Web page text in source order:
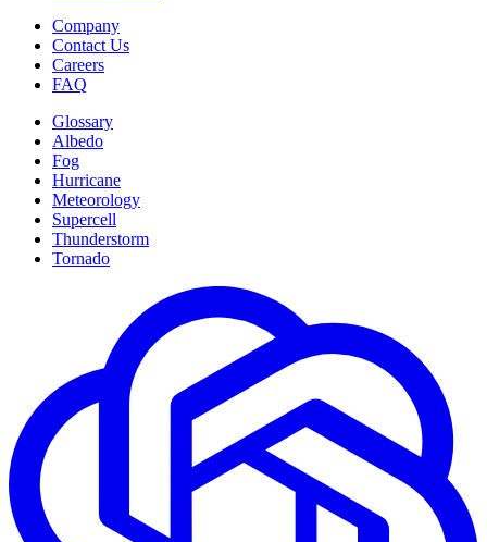
Company
Contact Us
Careers
FAQ
Glossary
Albedo
Fog
Hurricane
Meteorology
Supercell
Thunderstorm
Tornado